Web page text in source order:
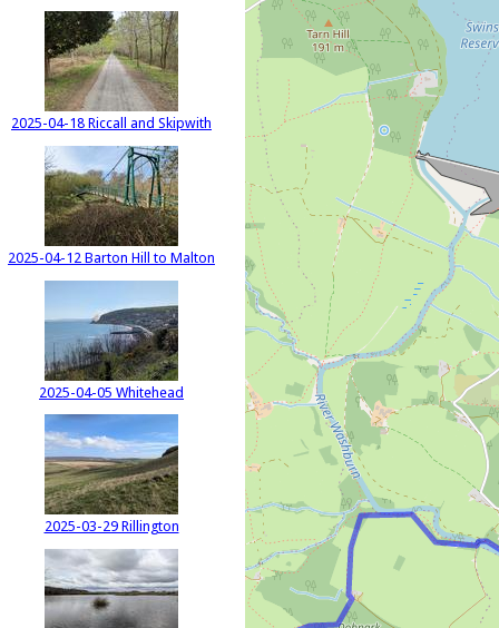
2025-04-18 Riccall and Skipwith
2025-04-12 Barton Hill to Malton
2025-04-05 Whitehead
2025-03-29 Rillington